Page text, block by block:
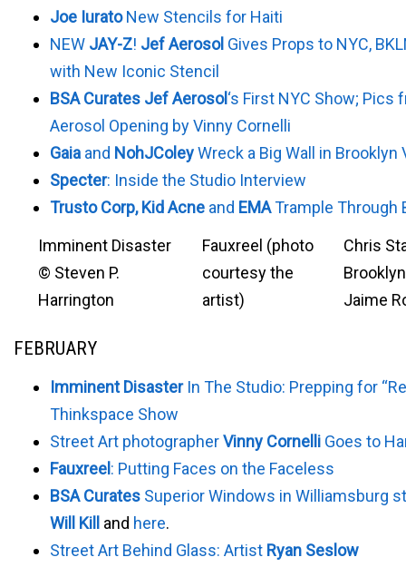
Joe IuratoNew Stencils for Haiti
NEW JAY-Z! Jef Aerosol Gives Props to NYC,
with New Iconic Stencil
BSA Curates Jef Aerosol‘s First NYC Show; Pics
Aerosol Opening by Vinny Cornelli
Gaia and NohJColeyWreck a Big Wall in Brooklyn
Specter: Inside the Studio Interview
Trusto Corp, Kid Acne and EMATrample Through
Imminent Disaster
© Steven P.
Harrington
Fauxreel (photo
courtesy the
artist)
Chris
Jaime
FEBRUARY
Imminent DisasterIn The Studio: Prepping for
Thinkspace Show
Street Art photographerVinny Cornelli Goes to
Fauxreel : Putting Faces on the Faceless
BSA Curates Superior Windows in Williamsburg
Will Kill
and here.
Street Art Behind Glass: Artist Ryan Seslow